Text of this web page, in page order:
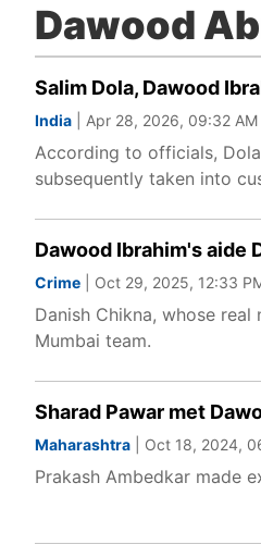
Dawood
Salim Dola, Dawood
India | Apr 28, 2026, 09:32 AM
According to officials,
subsequently taken into
Dawood Ibrahim's aide
Crime | Oct 29, 2025, 12:33
Danish Chikna, whose
Mumbai team.
Sharad Pawar met
Maharashtra | Oct 18, 2024,
Prakash Ambedkar made